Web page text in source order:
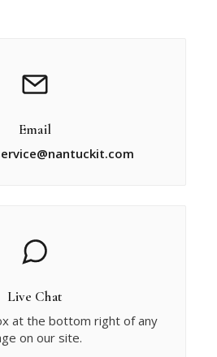
Email
Live Chat
at the bottom right of any
on our site.